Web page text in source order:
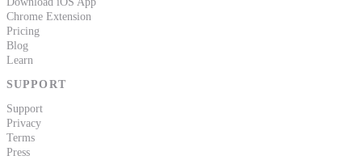
Chrome Extension
Pricing
Blog
Learn
SUPPORT
Support
Privacy
Terms
Press